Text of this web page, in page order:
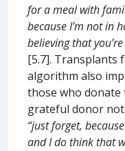
for a meal with
because I’m not in
believing that
[5.7]. Transplants
algorithm also
those who donate
grateful donor
“just forget,
and I do think that